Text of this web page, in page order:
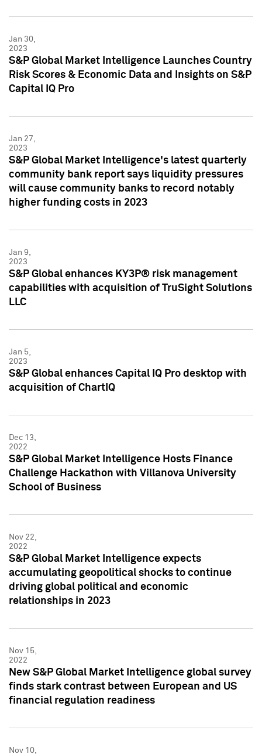
Jan 30,
2023
S&P Global Market Intelligence Launches Country
Risk Scores & Economic Data and Insights on S&P
Capital IQ Pro
Jan 27,
2023
S&P Global Market Intelligence's latest quarterly
community bank report says liquidity pressures
will cause community banks to record notably
higher funding costs in 2023
Jan 9,
2023
S&P Global enhances KY3P® risk management
capabilities with acquisition of TruSight Solutions
LLC
Jan 5,
2023
S&P Global enhances Capital IQ Pro desktop with
acquisition of ChartIQ
Dec 13,
2022
S&P Global Market Intelligence Hosts Finance
Challenge Hackathon with Villanova University
School of Business
Nov 22,
2022
S&P Global Market Intelligence expects
accumulating geopolitical shocks to continue
driving global political and economic
relationships in 2023
Nov 15,
2022
New S&P Global Market Intelligence global survey
finds stark contrast between European and US
financial regulation readiness
Nov 10,